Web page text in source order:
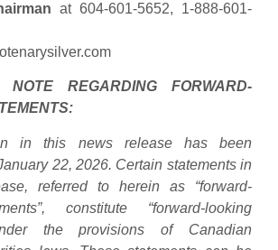
at 604-601-5652, 1-888-601-
NOTE REGARDING FORWARD-
in this news release has been
22, 2026. Certain statements in
referred to herein as “forward-
constitute “forward-looking
the provisions of Canadian